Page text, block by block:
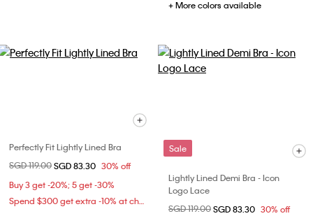
+ More colors available
Perfectly Fit Lightly Lined Bra
Price reduced from
SGD 119.00to
SGD 83.30 30% off
Buy 3 get -20%; 5 get -30%
Spend $300 get extra -10% at checkout
Sale
Lightly Lined Demi Bra - Icon
Logo Lace
Price reduced from
SGD 119.00to
SGD 83.30 30% off